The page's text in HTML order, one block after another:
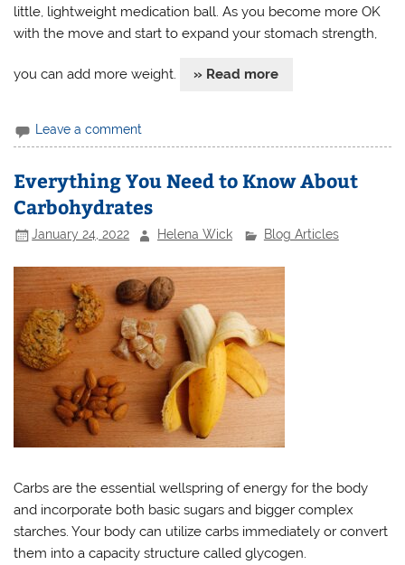
little, lightweight medication ball. As you become more OK
with the move and start to expand your stomach strength,
you can add more weight. » Read more
Leave a comment
Everything You Need to Know About
Carbohydrates
January 24, 2022 Helena Wick Blog Articles
Carbs are the essential wellspring of energy for the body
and incorporate both basic sugars and bigger complex
starches. Your body can utilize carbs immediately or convert
them into a capacity structure called glycogen.